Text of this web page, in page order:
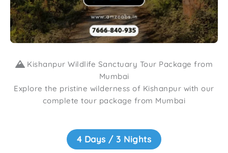
Kishanpur Wildlife Sanctuary Tour Package from
Mumbai
Explore the pristine wilderness of Kishanpur with our
complete tour package from Mumbai
4 Days / 3 Nights